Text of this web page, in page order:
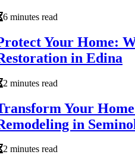
6 minutes read
Your Home:
in Edina
2 minutes read
Your
in
2 minutes read